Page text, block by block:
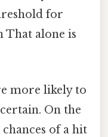
for
That alone is
more likely to
On the
of a hit